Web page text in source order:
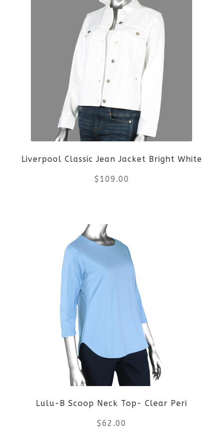
has
multiple
variants.
may
be
chosen
on
page
Liverpool Classic Jean Jacket Bright White
$ 109.00
multiple
variants.
may
be
chosen
on
Lulu-B Scoop Neck Top- Clear Peri
$62.00